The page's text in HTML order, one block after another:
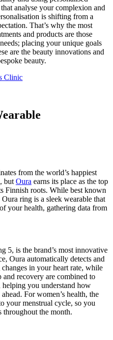
analyse your complexion and
is shifting from a
That’s why the most
and products are those
placing your unique goals
are the beauty innovations and
beauty.
Clinic
from the world’s happiest
but Oura earns its place as the top
Finnish roots. While best known
ring is a sleek wearable that
your health, gathering data from
5, is the brand’s most innovative
Oura automatically detects and
in your heart rate, while
and recovery are combined to
helping you understand how
For women’s health, the
your menstrual cycle, so you
throughout the month.